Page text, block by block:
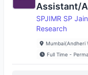
Assistant/
SPJIMR SP
Research
Mumbai(Andheri
Full Time -